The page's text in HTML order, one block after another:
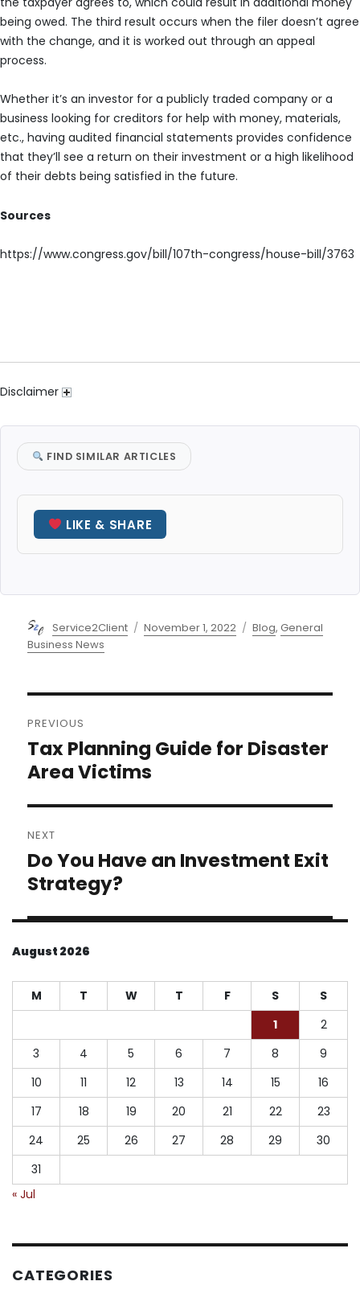
being owed. The third result occurs when the filer doesn’t agree
with the change, and it is worked out through an appeal
process.
Whether it’s an investor for a publicly traded company or a
business looking for creditors for help with money, materials,
etc., having audited financial statements provides confidence
that they’ll see a return on their investment or a high likelihood
of their debts being satisfied in the future.
Sources
https://www.congress.gov/bill/107th-congress/house-bill/3763
Disclaimer
FIND SIMILAR ARTICLES
LIKE & SHARE
Author
Service2Client
Posted
November 1, 2022 Categories
Blog,General
Business News
navigation
PREVIOUS
Previous
post:
Tax Planning Guide for Disaster
Area Victims
NEXT
Next
post:
Do You Have an Investment Exit
Strategy?
August 2026
M T W T F S
S
1
2
3
4 5 6 7 8
9
10
11 12 13 14 15
16
17
18 19 20 21 22
23
24
25 26 27 28 29
30
31
« Jul
CATEGORIES